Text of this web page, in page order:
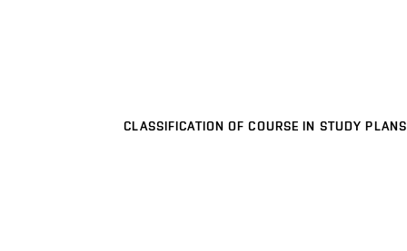
CLASSIFICATION OF COURSE IN STUDY PLANS